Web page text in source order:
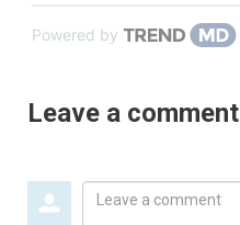
Powered by
Leave a comment
Leave